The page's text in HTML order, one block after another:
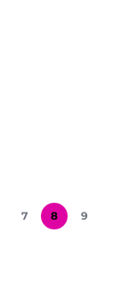
7 8
9